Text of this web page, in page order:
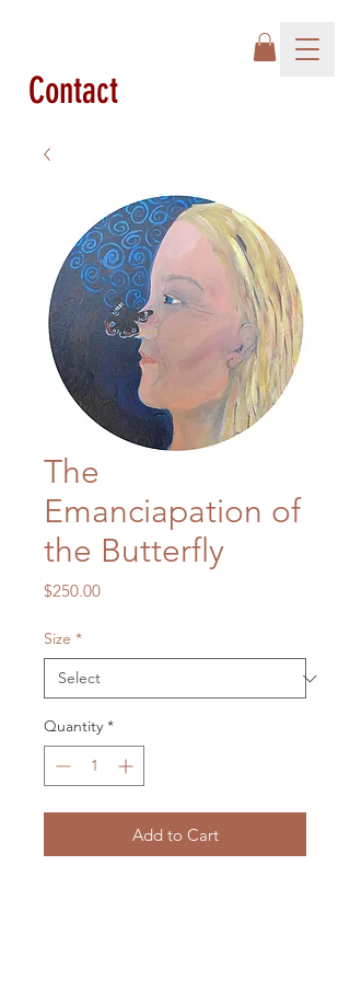
Contact
The
Emanciapation of
the Butterfly
$250.00Price
Size *
Quantity *
Add to Cart